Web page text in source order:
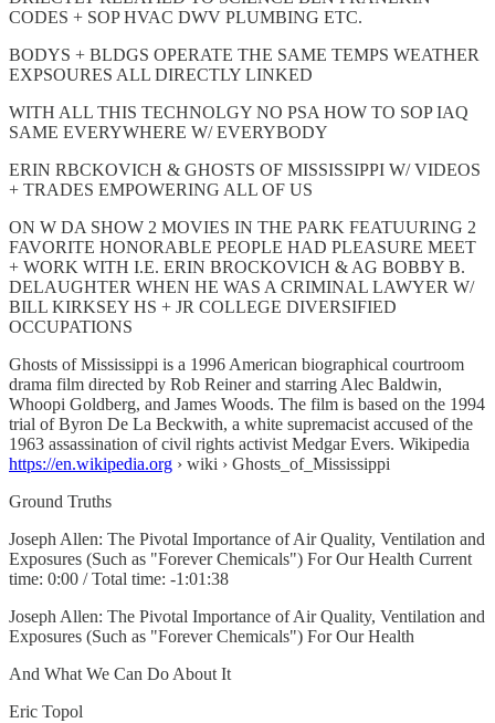
CODES + SOP HVAC DWV PLUMBING ETC.
BODYS + BLDGS OPERATE THE SAME TEMPS WEATHER
EXPSOURES ALL DIRECTLY LINKED
WITH ALL THIS TECHNOLGY NO PSA HOW TO SOP IAQ
SAME EVERYWHERE W/ EVERYBODY
ERIN RBCKOVICH & GHOSTS OF MISSISSIPPI W/ VIDEOS
+ TRADES EMPOWERING ALL OF US
ON W DA SHOW 2 MOVIES IN THE PARK FEATUURING 2
FAVORITE HONORABLE PEOPLE HAD PLEASURE MEET
+ WORK WITH I.E. ERIN BROCKOVICH & AG BOBBY B.
DELAUGHTER WHEN HE WAS A CRIMINAL LAWYER W/
BILL KIRKSEY HS + JR COLLEGE DIVERSIFIED
OCCUPATIONS
Ghosts of Mississippi is a 1996 American biographical courtroom
drama film directed by Rob Reiner and starring Alec Baldwin,
Whoopi Goldberg, and James Woods. The film is based on the 1994
trial of Byron De La Beckwith, a white supremacist accused of the
1963 assassination of civil rights activist Medgar Evers. Wikipedia
https://en.wikipedia.org › wiki › Ghosts_of_Mississippi
Ground Truths
Joseph Allen: The Pivotal Importance of Air Quality, Ventilation and
Exposures (Such as "Forever Chemicals") For Our Health Current
time: 0:00 / Total time: -1:01:38
Joseph Allen: The Pivotal Importance of Air Quality, Ventilation and
Exposures (Such as "Forever Chemicals") For Our Health
And What We Can Do About It
Eric Topol